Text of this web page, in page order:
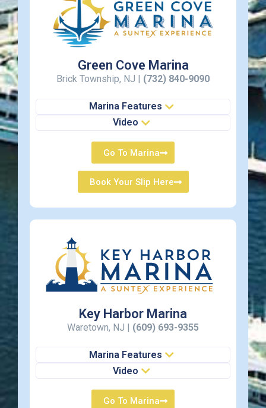
Green Cove Marina
Brick Township, NJ | (732) 840-9090
Marina Features
Video
Go To Marina
Book Your Slip Here
Key Harbor Marina
Waretown, NJ | (609) 693-9355
Marina Features
Video
Go To Marina